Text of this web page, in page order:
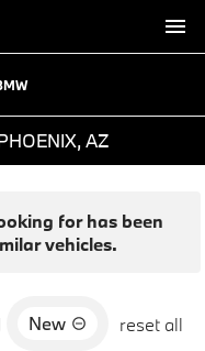
AZ
for has been
vehicles.
New reset all